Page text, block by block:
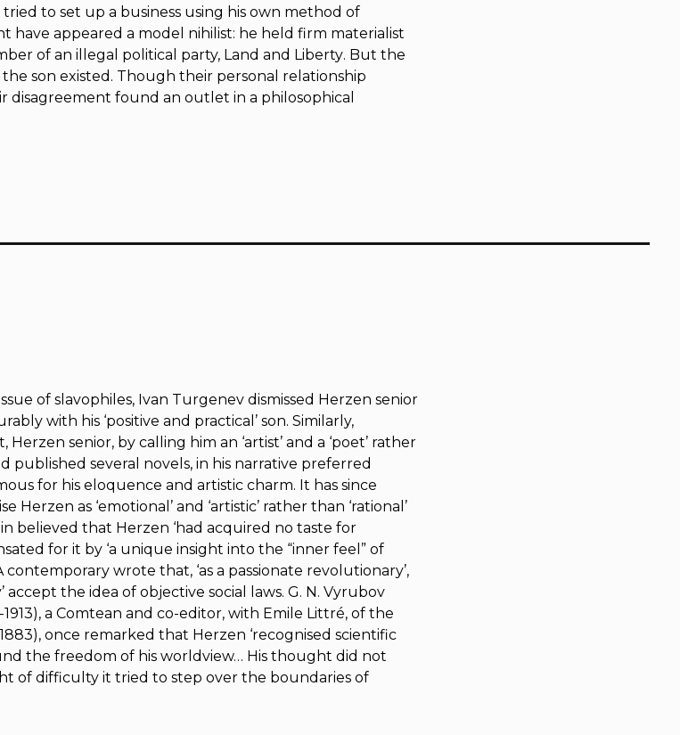
to set up a business using his own method of
have appeared a model nihilist: he held firm materialist
of an illegal political party, Land and Liberty. But the
son existed. Though their personal relationship
disagreement found an outlet in a philosophical
of slavophiles, Ivan Turgenev dismissed Herzen senior
with his ‘positive and practical’ son. Similarly,
senior, by calling him an ‘artist’ and a ‘poet’ rather
published several novels, in his narrative preferred
for his eloquence and artistic charm. It has since
as ‘emotional’ and ‘artistic’ rather than ‘rational’
believed that Herzen ‘had acquired no taste for
for it by ‘a unique insight into the “inner feel” of
contemporary wrote that, ‘as a passionate revolutionary’,
the idea of objective social laws. G. N. Vyrubov
a Comtean and co-editor, with Emile Littré, of the
1883), once remarked that Herzen ‘recognised scientific
the freedom of his worldview… His thought did not
of difficulty it tried to step over the boundaries of